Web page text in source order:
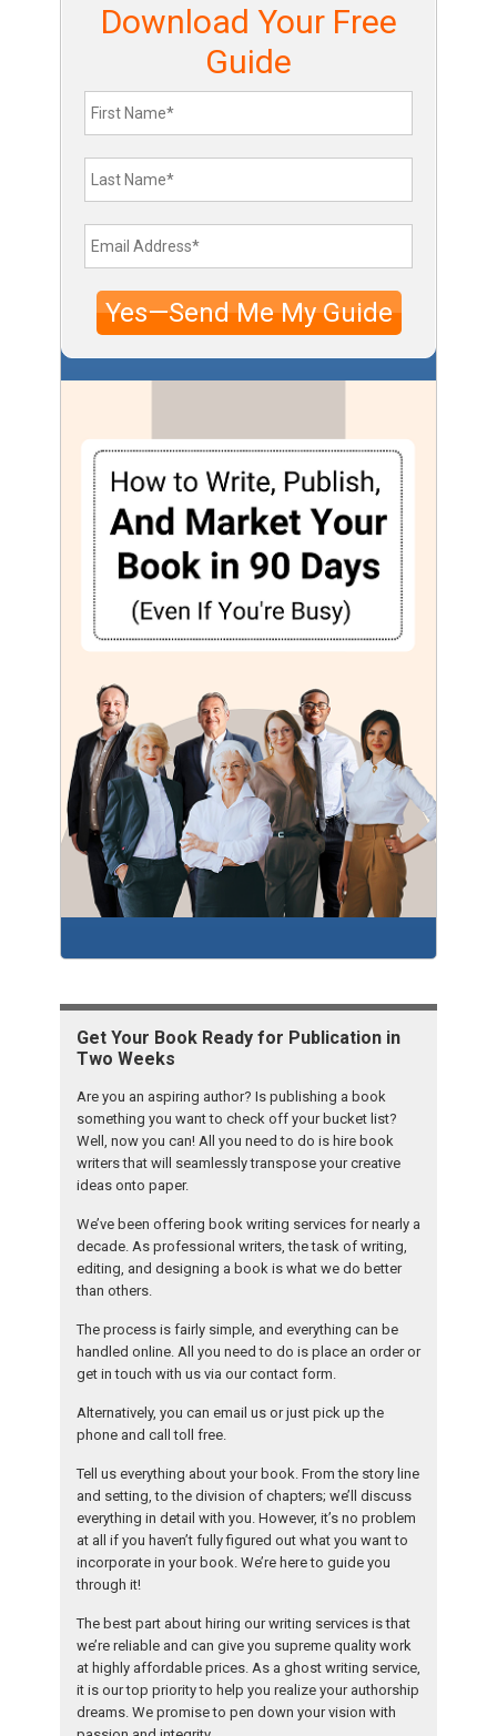
Download Your Free
Guide
Get Your Book Ready for Publication in
Two Weeks
Are you an aspiring author? Is publishing a book
something you want to check off your bucket list?
Well, now you can! All you need to do is hire book
writers that will seamlessly transpose your creative
ideas onto paper.
We’ve been offering book writing services for nearly a
decade. As professional writers, the task of writing,
editing, and designing a book is what we do better
than others.
The process is fairly simple, and everything can be
handled online. All you need to do is place an order or
get in touch with us via our contact form.
Alternatively, you can email us or just pick up the
phone and call toll free.
Tell us everything about your book. From the story line
and setting, to the division of chapters; we’ll discuss
everything in detail with you. However, it’s no problem
at all if you haven’t fully figured out what you want to
incorporate in your book. We’re here to guide you
through it!
The best part about hiring our writing services is that
we’re reliable and can give you supreme quality work
at highly affordable prices. As a ghost writing service,
it is our top priority to help you realize your authorship
dreams. We promise to pen down your vision with